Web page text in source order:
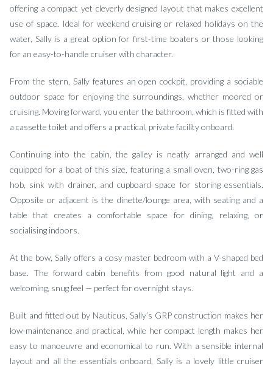
offering a compact yet cleverly designed layout that makes excellent
use of space. Ideal for weekend cruising or relaxed holidays on the
water, Sally is a great option for first-time boaters or those looking
for an easy-to-handle cruiser with character.
From the stern, Sally features an open cockpit, providing a sociable
outdoor space for enjoying the surroundings, whether moored or
cruising. Moving forward, you enter the bathroom, which is fitted with
a cassette toilet and offers a practical, private facility onboard.
Continuing into the cabin, the galley is neatly arranged and well
equipped for a boat of this size, featuring a small oven, two-ring gas
hob, sink with drainer, and cupboard space for storing essentials.
Opposite or adjacent is the dinette/lounge area, with seating and a
table that creates a comfortable space for dining, relaxing, or
socialising indoors.
At the bow, Sally offers a cosy master bedroom with a V-shaped bed
base. The forward cabin benefits from good natural light and a
welcoming, snug feel — perfect for overnight stays.
Built and fitted out by Nauticus, Sally’s GRP construction makes her
low-maintenance and practical, while her compact length makes her
easy to manoeuvre and economical to run. With a sensible internal
layout and all the essentials onboard, Sally is a lovely little cruiser